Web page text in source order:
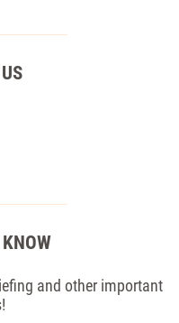
and other important